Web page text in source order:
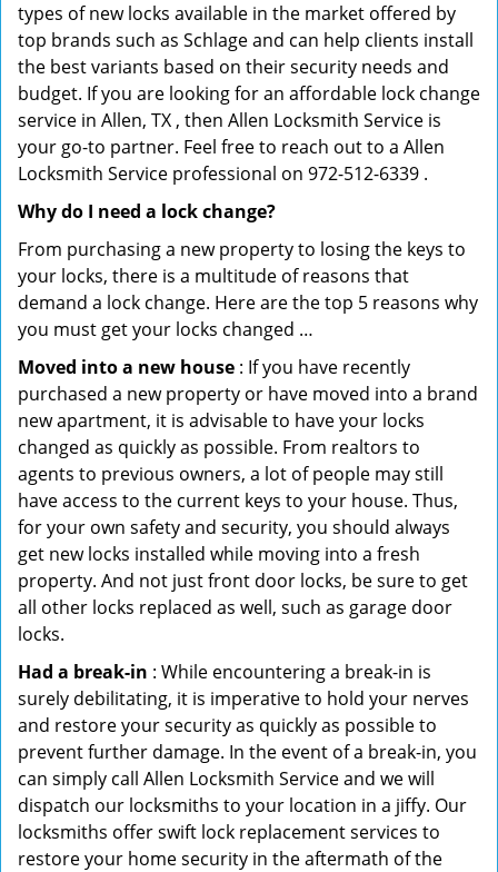
types of new locks available in the market offered by
top brands such as Schlage and can help clients install
the best variants based on their security needs and
budget. If you are looking for an affordable lock change
service in Allen, TX , then Allen Locksmith Service is
your go-to partner. Feel free to reach out to a Allen
Locksmith Service professional on 972-512-6339 .
Why do I need a lock change?
From purchasing a new property to losing the keys to
your locks, there is a multitude of reasons that
demand a lock change. Here are the top 5 reasons why
you must get your locks changed …
Moved into a new house : If you have recently
purchased a new property or have moved into a brand
new apartment, it is advisable to have your locks
changed as quickly as possible. From realtors to
agents to previous owners, a lot of people may still
have access to the current keys to your house. Thus,
for your own safety and security, you should always
get new locks installed while moving into a fresh
property. And not just front door locks, be sure to get
all other locks replaced as well, such as garage door
locks.
Had a break-in : While encountering a break-in is
surely debilitating, it is imperative to hold your nerves
and restore your security as quickly as possible to
prevent further damage. In the event of a break-in, you
can simply call Allen Locksmith Service and we will
dispatch our locksmiths to your location in a jiffy. Our
locksmiths offer swift lock replacement services to
restore your home security in the aftermath of the